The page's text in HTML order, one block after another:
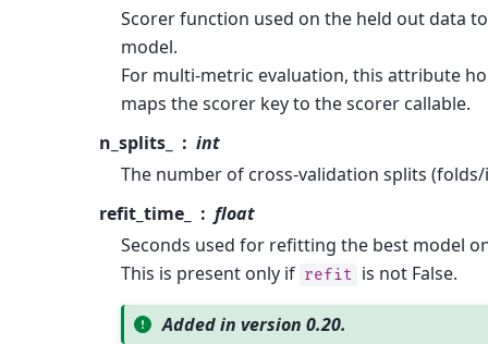
Scorer function used on the held out data
model.
For multi-metric evaluation, this attribute
maps the scorer key to the scorer callable.
n_splits_
int
The number of cross-validation splits
refit_time_
float
Seconds used for refitting the best model
This is present only if refit is not False.
Added in version 0.20.